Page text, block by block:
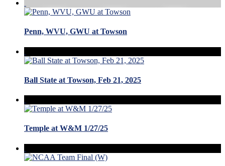
Penn, WVU, GWU at Towson
Ball State at Towson, Feb 21, 2025
Temple at W&M 1/27/25